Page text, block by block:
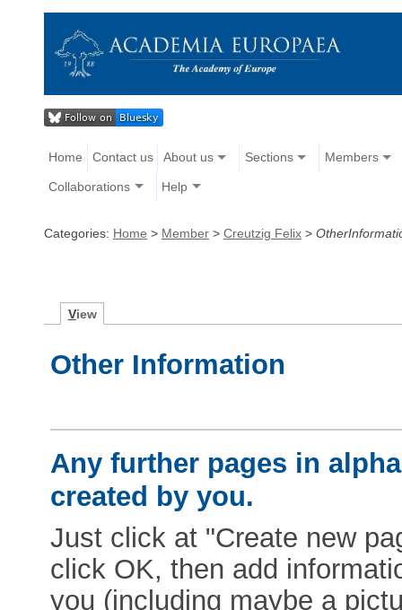
Home Contact us About us Sections Members
Collaborations Help
Categories: Home > Member > Creutzig Felix >
View
Other Information
Any further pages in
created by you.
Just click at "Create new
click OK, then add
you (including maybe a